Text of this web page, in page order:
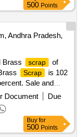
500 Points
Andhra Pradesh,
Brass
scrap
of
Scrap
is 102
Sale and
Lr. No.
are
to bidding.
Document
Due
Buy for
500 Points